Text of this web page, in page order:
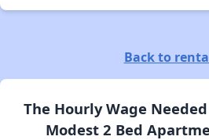
Back to
The Hourly Wage
Modest 2 Bed